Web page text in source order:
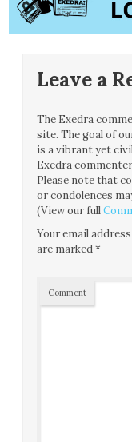
Leave a
The Exedra
site. The goal of
is a vibrant yet
Exedra
Please note that
or condolences
(View our full
Your email
are marked*
Comment